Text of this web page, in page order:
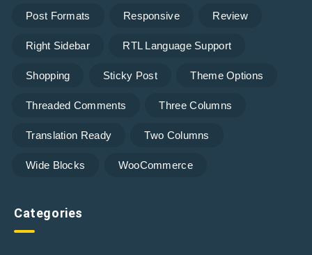
Post Formats Responsive Review
Right Sidebar RTL Language Support
Shopping Sticky Post Theme Options
Threaded Comments Three Columns
Translation Ready Two Columns
Wide Blocks WooCommerce
Categories